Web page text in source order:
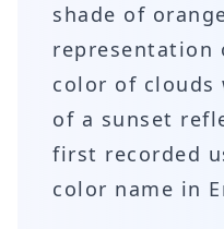
shade of
representation
color of clouds
of a sunset
first recorded
color name in